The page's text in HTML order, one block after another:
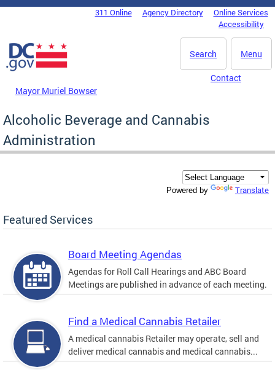
Skip to main content
DC Agency Top Menu311 Online Agency Directory
Online Services
Accessibility
Menu
Search
Mayor Muriel Bowser
Contact
Alcoholic Beverage and Cannabis
Administration
Powered by Translate
Featured Services
Board Meeting Agendas
Agendas for Roll Call Hearings and ABC Board
Meetings are published in advance of each meeting.
Find a Medical Cannabis Retailer
A medical cannabis Retailer may operate, sell and
deliver medical cannabis and medical cannabis...